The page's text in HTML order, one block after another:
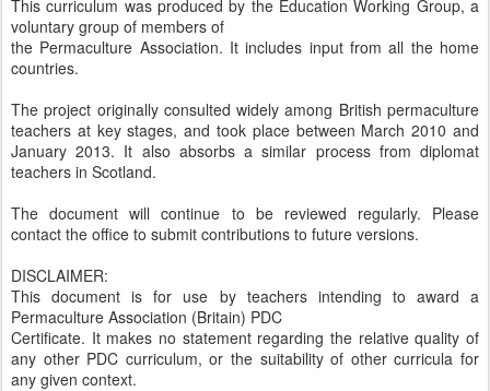
This curriculum was produced by the Education Working Group, a
voluntary group of members of
the Permaculture Association. It includes input from all the home
countries.
The project originally consulted widely among British permaculture
teachers at key stages, and took place between March 2010 and
January 2013. It also absorbs a similar process from diplomat
teachers in Scotland.
The document will continue to be reviewed regularly. Please
contact the office to submit contributions to future versions.
DISCLAIMER:
This document is for use by teachers intending to award a
Permaculture Association (Britain) PDC
Certificate. It makes no statement regarding the relative quality of
any other PDC curriculum, or the suitability of other curricula for
any given context.